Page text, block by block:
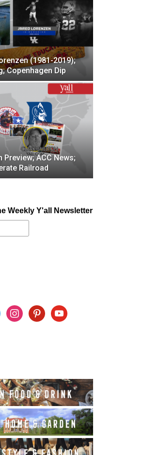
(1981-2019);
Copenhagen Dip
Preview; ACC News;
Railroad
Weekly Y'all Newsletter
instagrampinterestyoutube